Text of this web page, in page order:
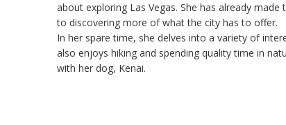
about exploring Las Vegas. She has already
to discovering more of what the city has to offer.
In her spare time, she delves into a variety of
also enjoys hiking and spending quality time in
with her dog, Kenai.